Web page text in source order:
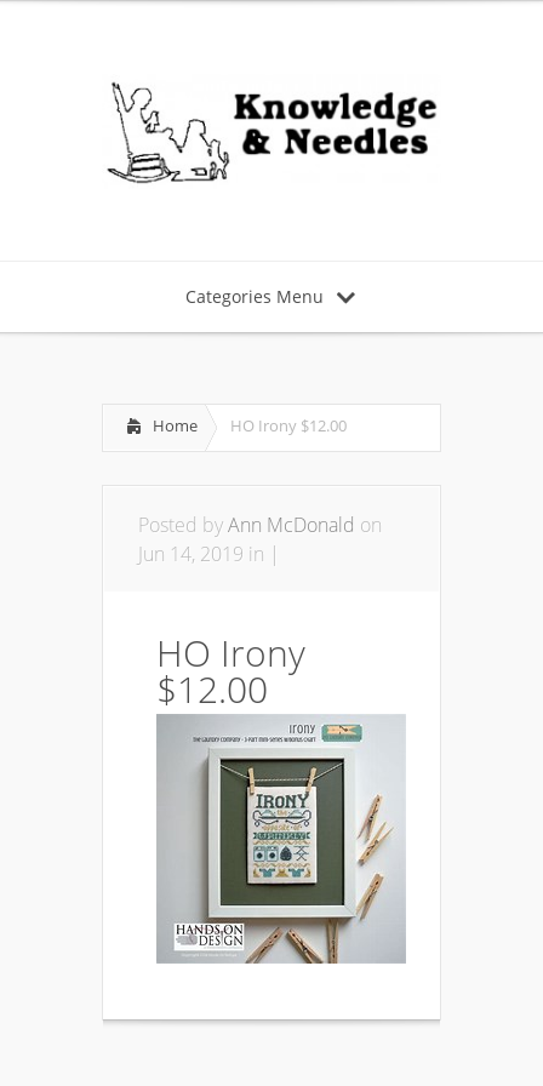
Categories Menu
Home HO Irony $12.00
Posted byAnn McDonald on
Jun 14, 2019 in |
HO Irony
$12.00